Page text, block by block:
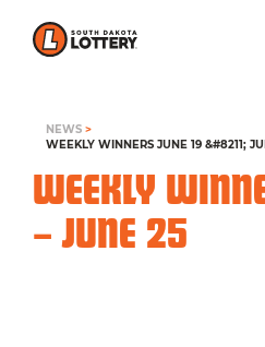
NEWS >
WEEKLY WINNERS JUNE 19 &#8211;
WEEKLY
– JUNE 25